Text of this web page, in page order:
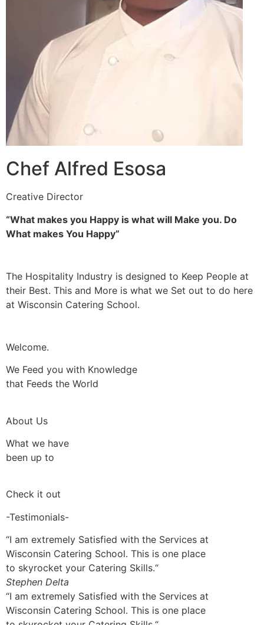
Chef Alfred Esosa
Creative Director
“What makes you Happy is what will Make you. Do
What makes You Happy”
The Hospitality Industry is designed to Keep People at
their Best. This and More is what we Set out to do here
at Wisconsin Catering School.
Welcome.
We Feed you with Knowledge
that Feeds the World
About Us
What we have
been up to
Check it out
-Testimonials-
“I am extremely Satisfied with the Services at
Wisconsin Catering School. This is one place
to skyrocket your Catering Skills.“
Stephen Delta
“I am extremely Satisfied with the Services at
Wisconsin Catering School. This is one place